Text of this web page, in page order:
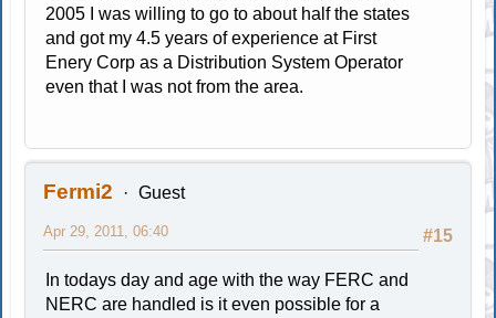
2005 I was willing to go to about half the states
and got my 4.5 years of experience at First
Enery Corp as a Distribution System Operator
even that I was not from the area.
Fermi2 Guest
#15
Apr 29, 2011, 06:40
In todays day and age with the way FERC and
NERC are handled is it even possible for a